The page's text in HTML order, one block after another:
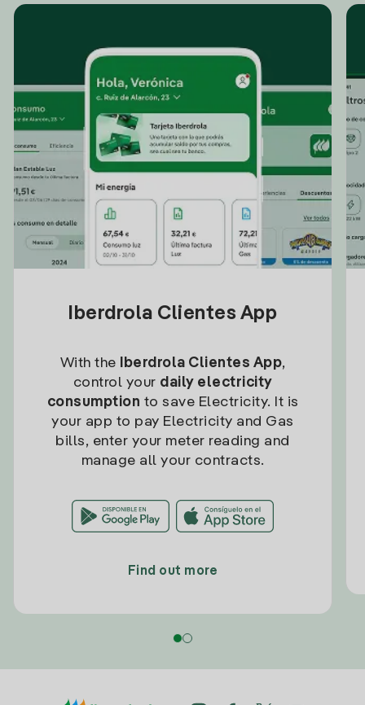
Iberdrola Clientes App
With the Iberdrola Clientes App,
control your daily electricity
consumption to save Electricity. It is
your app to pay Electricity and Gas
bills, enter your meter reading and
manage all your contracts.
Find out more